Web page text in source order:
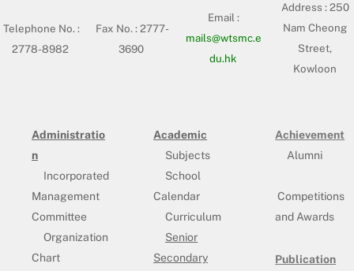
Telephone No. :
2778-8982
Fax No. : 2777-
3690
Email :
mails@wtsmc.e
du.hk
Address :250
Nam Cheong
Street,
Kowloon
Administratio
n
Incorporated
Management
Committee
Organization
Chart
Academic
Subjects
School
Calendar
Curriculum
Senior
Secondary
Achievement
Alumni
Competitions
and Awards
Publication